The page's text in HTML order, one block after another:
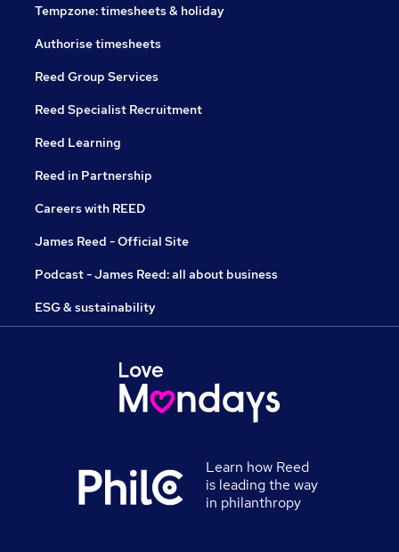
Tempzone: timesheets & holiday
Authorise timesheets
Reed Group Services
Reed Specialist Recruitment
Reed Learning
Reed in Partnership
Careers with REED
James Reed - Official Site
Podcast - James Reed: all about business
ESG & sustainability
Learn how Reed
is leading the way
in philanthropy